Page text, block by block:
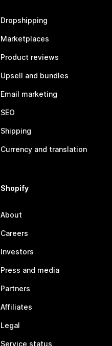
Dropshipping
Marketplaces
Product reviews
Upsell and bundles
Email marketing
SEO
Shipping
Currency and translation
Shopify
About
Careers
Investors
Press and media
Partners
Affiliates
Legal
Service status